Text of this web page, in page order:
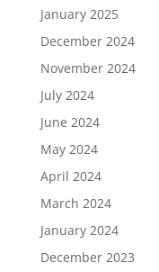
January 2025
December 2024
November 2024
July 2024
June 2024
May 2024
April 2024
March 2024
January 2024
December 2023